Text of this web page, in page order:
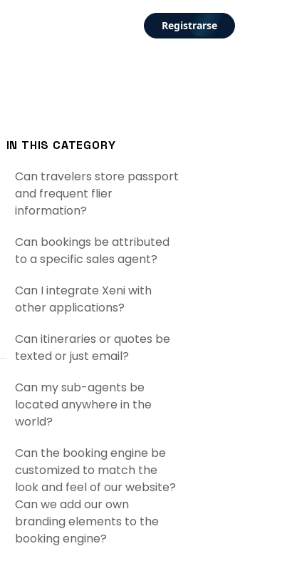
Registrarse
IN THIS CATEGORY
Can travelers store passport
and frequent flier
information?
Can bookings be attributed
to a specific sales agent?
Can I integrate Xeni with
other applications?
Can itineraries or quotes be
texted or just email?
Can my sub-agents be
located anywhere in the
world?
Can the booking engine be
customized to match the
look and feel of our website?
Can we add our own
branding elements to the
booking engine?